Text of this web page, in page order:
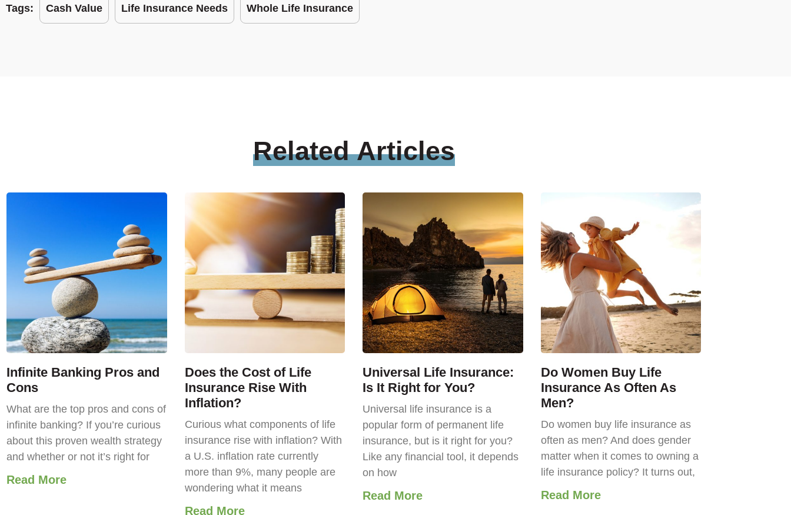
Tags: Cash Value Life Insurance Needs Whole Life Insurance
RelatedArticles
Infinite Banking Pros and
Cons
What are the top pros and cons of
infinite banking? If you’re curious
about this proven wealth strategy
and whether or not it’s right for
Read More
Does the Cost of Life
Insurance Rise With
Inflation?
Curious what components of life
insurance rise with inflation? With
a U.S. inflation rate currently
more than 9%, many people are
wondering what it means
Read More
Universal Life Insurance:
Is It Right for You?
Universal life insurance is a
popular form of permanent life
insurance, but is it right for you?
Like any financial tool, it depends
on how
Read More
Do Women Buy Life
Insurance As Often As
Men?
Do women buy life insurance as
often as men? And does gender
matter when it comes to owning a
life insurance policy? It turns out,
Read More